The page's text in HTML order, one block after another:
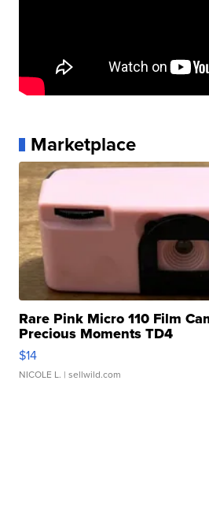
Marketplace
Rare Pink Micro 110 Film
Precious Moments TD4
$14
NICOLE L. | sellwild.com